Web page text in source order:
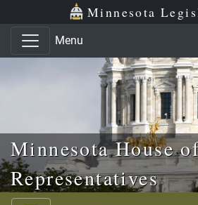
Skip to main content
Skip to office menu Minnesota
Menu
Minnesota House
Representatives